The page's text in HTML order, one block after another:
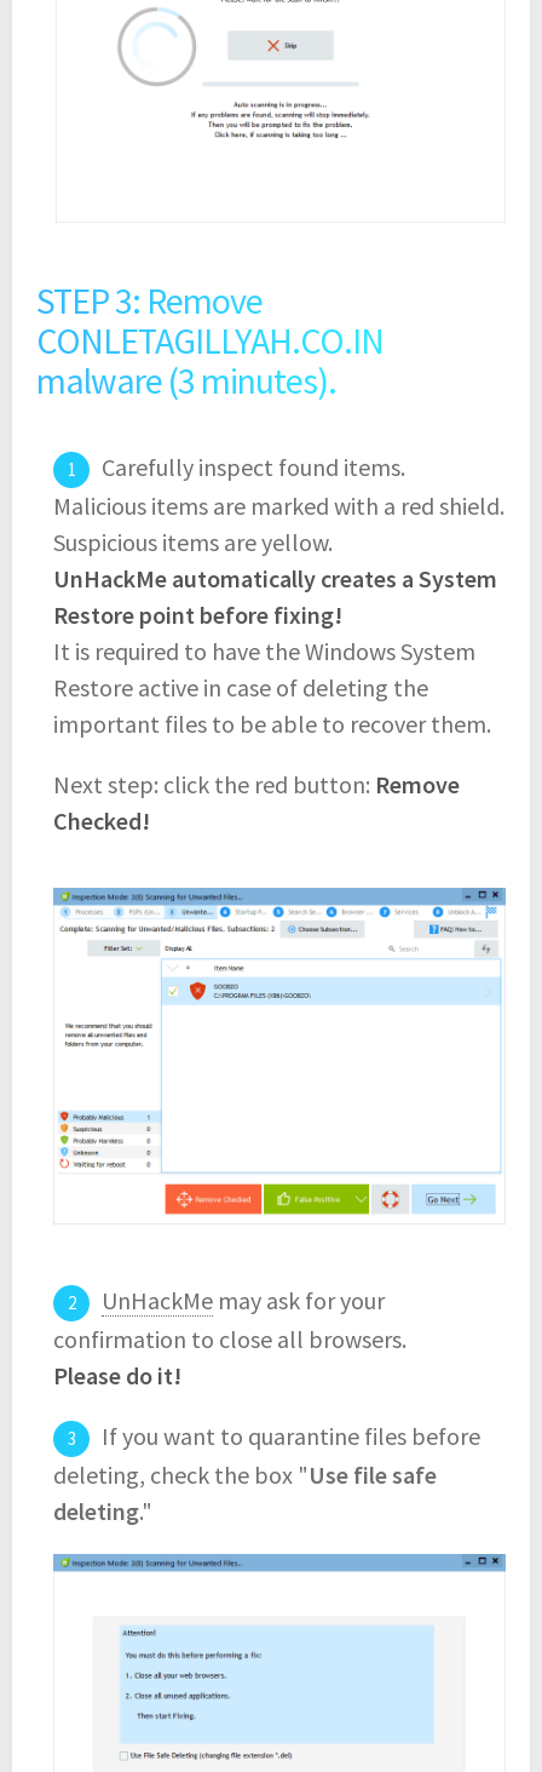
STEP 3: Remove
CONLETAGILLYAH.CO.IN
malware (3 minutes).
Carefully inspect found items.
Malicious items are marked with a red shield.
Suspicious items are yellow.
UnHackMe automatically creates a System
Restore point before fixing!
It is required to have the Windows System
Restore active in case of deleting the
important files to be able to recover them.
Next step: click the red button: Remove
Checked!
UnHackMe may ask for your
confirmation to close all browsers.
Please do it!
If you want to quarantine files before
deleting, check the box "Use file safe
deleting."